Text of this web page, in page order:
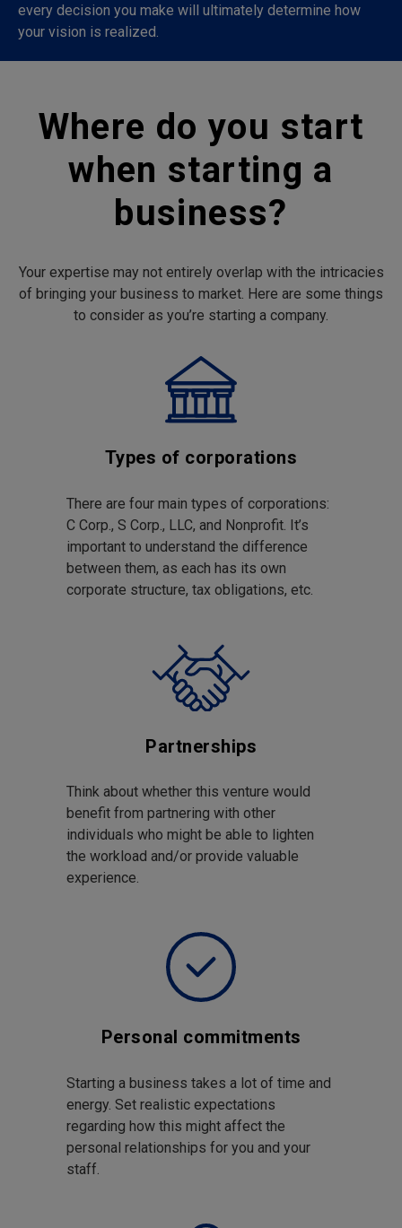
every decision you make will ultimately determine how
your vision is realized.
Where do you start
when starting a
business?
Your expertise may not entirely overlap with the intricacies
of bringing your business to market. Here are some things
to consider as you’re starting a company.
Types of corporations
There are four main types of corporations:
C Corp., S Corp., LLC, and Nonprofit. It’s
important to understand the difference
between them, as each has its own
corporate structure, tax obligations, etc.
Partnerships
Think about whether this venture would
benefit from partnering with other
individuals who might be able to lighten
the workload and/or provide valuable
experience.
Personal commitments
Starting a business takes a lot of time and
energy. Set realistic expectations
regarding how this might affect the
personal relationships for you and your
staff.